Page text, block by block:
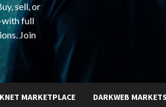
sell, or
full
Join
MARKETPLACE DARKWEB MARKETS